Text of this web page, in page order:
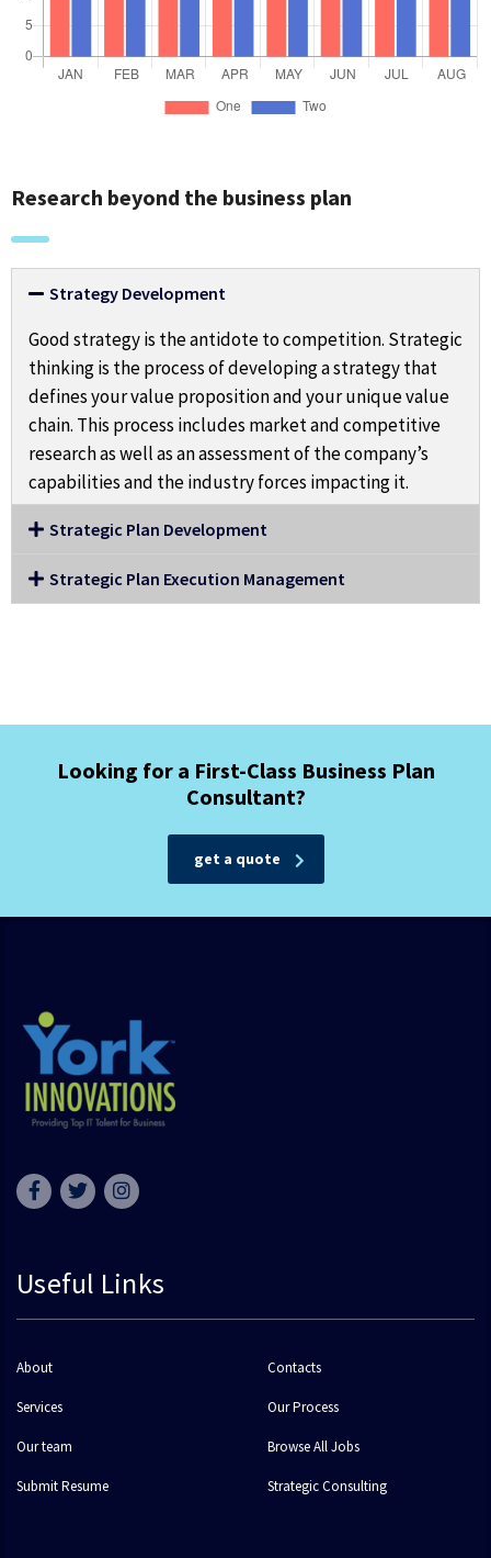
Research beyond the business plan
Strategy Development
Good strategy is the antidote to competition. Strategic
thinking is the process of developing a strategy that
defines your value proposition and your unique value
chain. This process includes market and competitive
research as well as an assessment of the company’s
capabilities and the industry forces impacting it.
Strategic Plan Development
Strategic Plan Execution Management
Looking for a First-Class Business Plan
Consultant?
get a quote
Useful Links
About Contacts
Services Our Process
Our team Browse All Jobs
Submit Resume Strategic Consulting